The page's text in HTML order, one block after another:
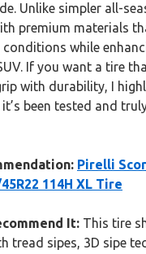
Unlike simpler all-
premium materials
conditions while
If you want a tire
with durability, I
been tested and
Pirelli
114H XL Tire
It: This tire
tread sipes, 3D sipe